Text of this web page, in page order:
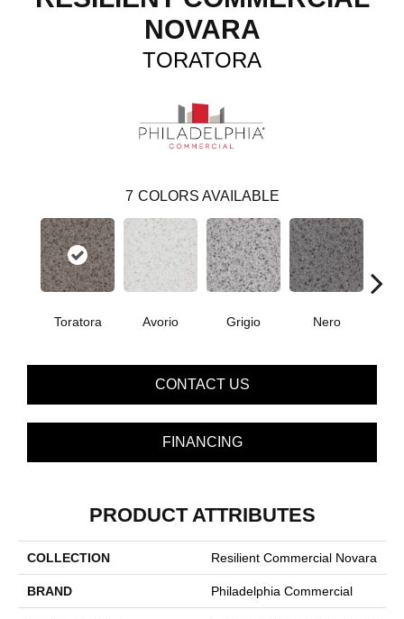
NOVARA
TORATORA
7 COLORS AVAILABLE
Toratora Avorio Grigio Nero
CONTACT US
FINANCING
PRODUCT ATTRIBUTES
COLLECTION Resilient Commercial Novara
BRAND Philadelphia Commercial